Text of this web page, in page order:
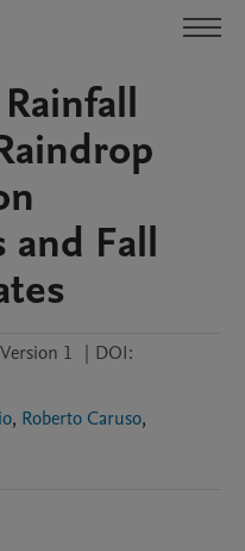
Fall
Version 1 | DOI:
, Roberto Caruso,